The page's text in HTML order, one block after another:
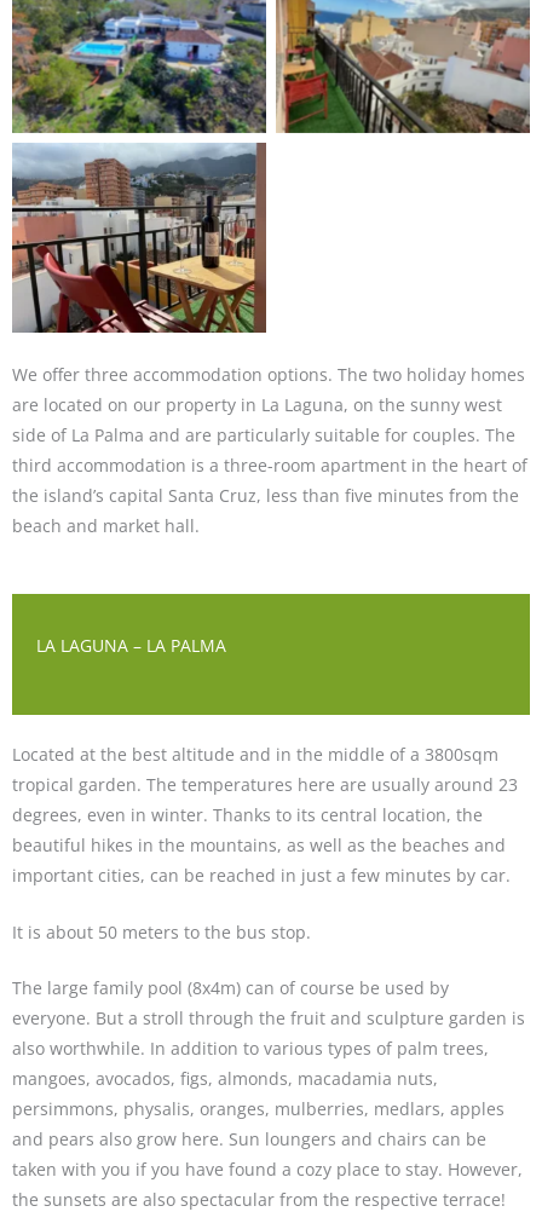
We offer three accommodation options. The two holiday homes
are located on our property in La Laguna, on the sunny west
side of La Palma and are particularly suitable for couples. The
third accommodation is a three-room apartment in the heart of
the island’s capital Santa Cruz, less than five minutes from the
beach and market hall.
LA LAGUNA – LA PALMA
Located at the best altitude and in the middle of a 3800sqm
tropical garden. The temperatures here are usually around 23
degrees, even in winter. Thanks to its central location, the
beautiful hikes in the mountains, as well as the beaches and
important cities, can be reached in just a few minutes by car.
It is about 50 meters to the bus stop.
The large family pool (8x4m) can of course be used by
everyone. But a stroll through the fruit and sculpture garden is
also worthwhile. In addition to various types of palm trees,
mangoes, avocados, figs, almonds, macadamia nuts,
persimmons, physalis, oranges, mulberries, medlars, apples
and pears also grow here. Sun loungers and chairs can be
taken with you if you have found a cozy place to stay. However,
the sunsets are also spectacular from the respective terrace!